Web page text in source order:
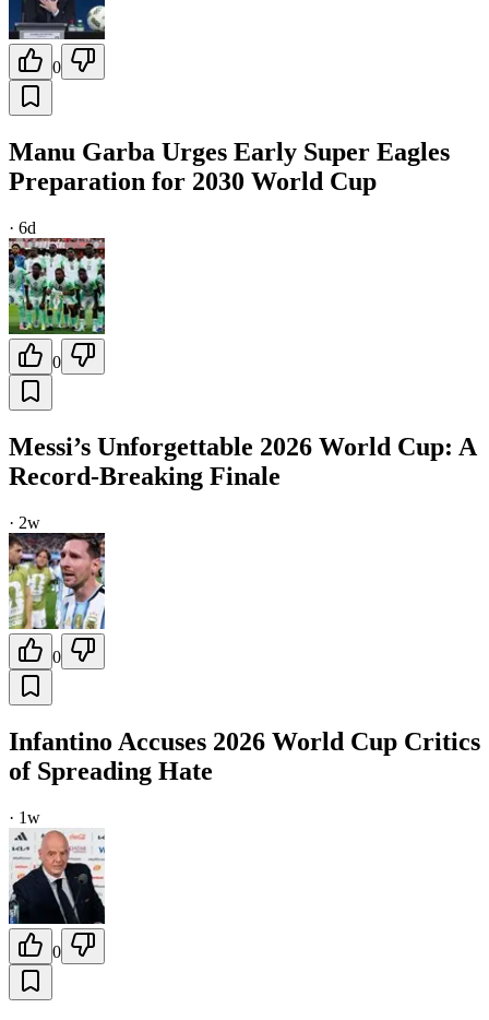
0
Manu Garba Urges Early Super Eagles
Preparation for 2030 World Cup
· 6d
0
Messi’s Unforgettable 2026 World Cup: A
Record-Breaking Finale
· 2w
0
Infantino Accuses 2026 World Cup Critics
of Spreading Hate
· 1w
0